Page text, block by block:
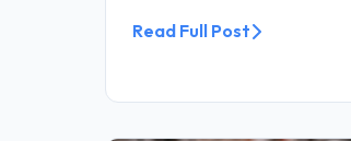
Read Full Post